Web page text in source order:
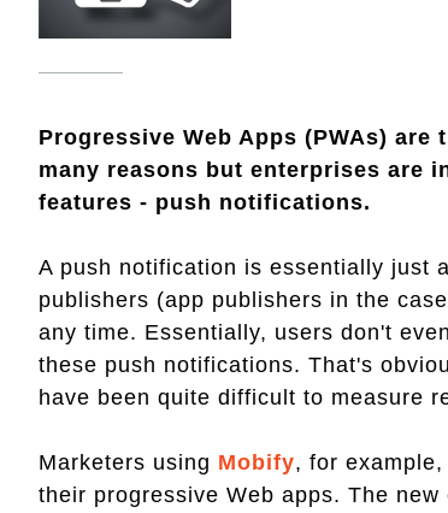
Progressive Web Apps (PWAs)
many reasons but enterprises are
features - push notifications.
A push notification is essentially just
publishers (app publishers in the
any time. Essentially, users don't
these push notifications. That's
have been quite difficult to measure
Marketers using Mobify, for
their progressive Web apps. The